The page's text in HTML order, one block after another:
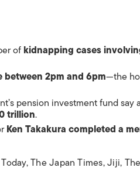
ofkidnapping cases
2pm and 6pm—the
pension investment fund say
trillion.
Ken Takakura completed a
,The Japan Times,Jiji,